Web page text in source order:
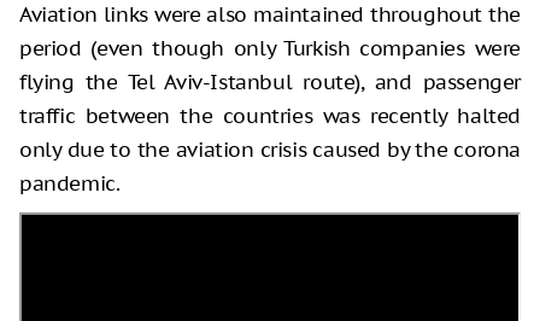
Aviation links were also maintained throughout the
period (even though only Turkish companies were
flying the Tel Aviv-Istanbul route), and passenger
traffic between the countries was recently halted
only due to the aviation crisis caused by the corona
pandemic.